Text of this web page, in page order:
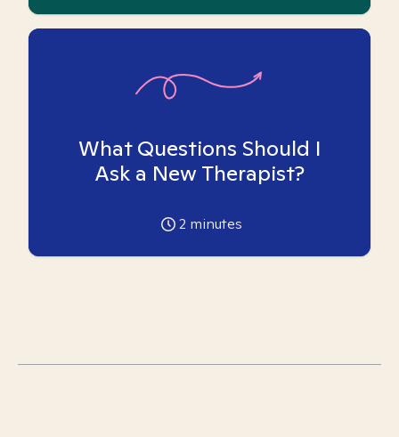
What Questions Should I
Ask a New Therapist?
2 minutes